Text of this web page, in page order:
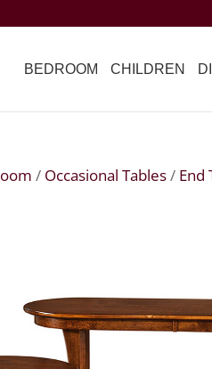
BEDROOM CHILDREN
/ Occasional Tables/ End